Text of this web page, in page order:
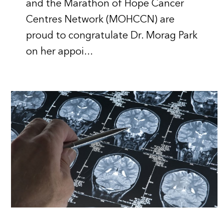
and the Marathon of Hope Cancer
Centres Network (MOHCCN) are
proud to congratulate Dr. Morag Park
on her appoi...